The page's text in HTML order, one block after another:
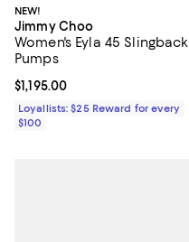
NEW!
Jimmy Choo
Women's Eyla 45 Slingback
Pumps
Current price $1,195.00; ;
$1,195.00
Loyallists: $25 Reward for every
$100